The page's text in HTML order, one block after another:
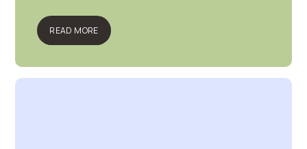
READ MORE